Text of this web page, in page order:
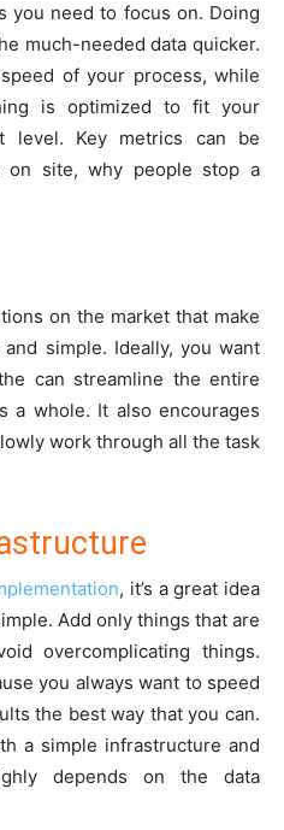
you need to focus on. Doing
much-needed data quicker.
of your process, while
is optimized to fit your
level. Key metrics can be
on site, why people stop a
on the market that make
simple. Ideally, you want
can streamline the entire
a whole. It also encourages
work through all the task
, it’s a great idea
Add only things that are
overcomplicating things.
you always want to speed
the best way that you can.
a simple infrastructure and
depends on the data